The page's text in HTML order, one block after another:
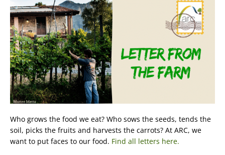
Who grows the food we eat? Who sows the seeds, tends the
soil, picks the fruits and harvests the carrots? At ARC, we
want to put faces to our food. Find all letters here.